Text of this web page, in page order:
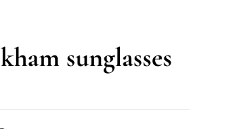
sunglasses